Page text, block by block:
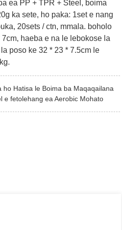
ea PP + TPR + Steel, boima
ka sete, ho paka: 1set e nang
20sets / ctn, mmala. boholo
haeba e na le lebokose la
poso ke 32 * 23 * 7.5cm le
ho Hatisa le Boima ba Maqaqailana
e fetolehang ea Aerobic Mohato